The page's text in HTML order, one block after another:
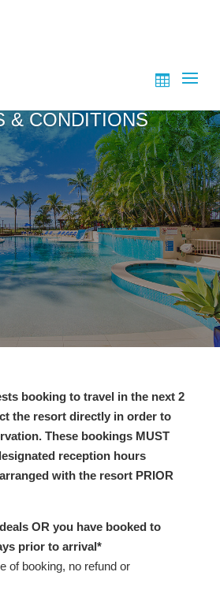
& CONDITIONS
booking to travel in the next 2
the resort directly in order to
These bookings MUST
reception hours
with the resort PRIOR
OR you have booked to
prior to arrival*
of booking, no refund or